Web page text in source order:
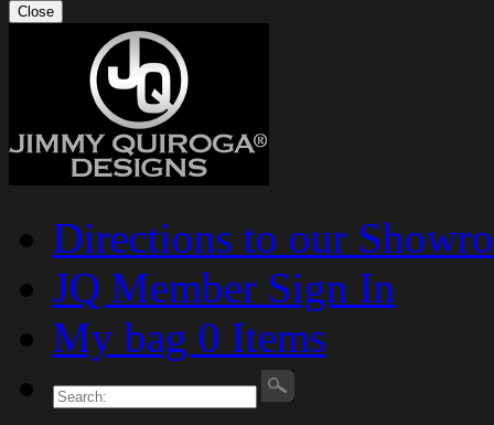
Close
Directions to our
JQ Member Sign In
My bag 0 Items